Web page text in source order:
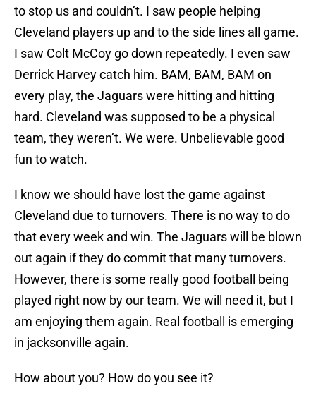
to stop us and couldn’t. I saw people helping
Cleveland players up and to the side lines all game.
I saw Colt McCoy go down repeatedly. I even saw
Derrick Harvey catch him. BAM, BAM, BAM on
every play, the Jaguars were hitting and hitting
hard. Cleveland was supposed to be a physical
team, they weren’t. We were. Unbelievable good
fun to watch.
I know we should have lost the game against
Cleveland due to turnovers. There is no way to do
that every week and win. The Jaguars will be blown
out again if they do commit that many turnovers.
However, there is some really good football being
played right now by our team. We will need it, but I
am enjoying them again. Real football is emerging
in jacksonville again.
How about you? How do you see it?